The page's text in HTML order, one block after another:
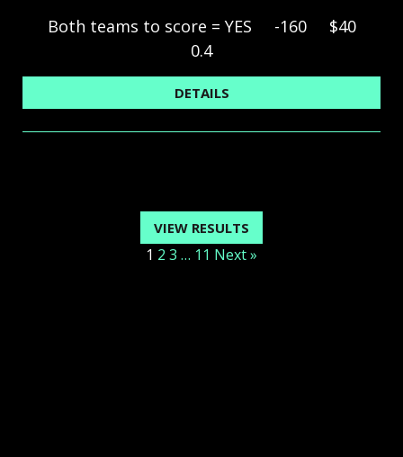
Both teams to score = YES -160
$40
0.4
DETAILS
VIEW RESULTS
1 2 3 … 11 Next »